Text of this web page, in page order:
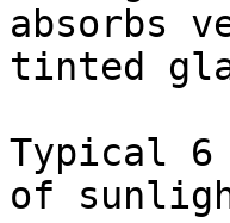
absorbs
tinted
Typical 6
of